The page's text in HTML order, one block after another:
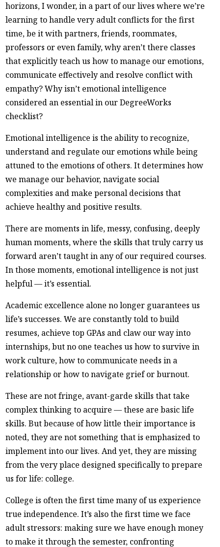
horizons, I wonder, in a part of our lives where we’re
learning to handle very adult conflicts for the first
time, be it with partners, friends, roommates,
professors or even family, why aren’t there classes
that explicitly teach us how to manage our emotions,
communicate effectively and resolve conflict with
empathy? Why isn’t emotional intelligence
considered an essential in our DegreeWorks
checklist?
Emotional intelligence is the ability to recognize,
understand and regulate our emotions while being
attuned to the emotions of others. It determines how
we manage our behavior, navigate social
complexities and make personal decisions that
achieve healthy and positive results.
There are moments in life, messy, confusing, deeply
human moments, where the skills that truly carry us
forward aren’t taught in any of our required courses.
In those moments, emotional intelligence is not just
helpful — it’s essential.
Academic excellence alone no longer guarantees us
life’s successes. We are constantly told to build
resumes, achieve top GPAs and claw our way into
internships, but no one teaches us how to survive in
work culture, how to communicate needs in a
relationship or how to navigate grief or burnout.
These are not fringe, avant-garde skills that take
complex thinking to acquire — these are basic life
skills. But because of how little their importance is
noted, they are not something that is emphasized to
implement into our lives. And yet, they are missing
from the very place designed specifically to prepare
us for life: college.
College is often the first time many of us experience
true independence. It’s also the first time we face
adult stressors: making sure we have enough money
to make it through the semester, confronting